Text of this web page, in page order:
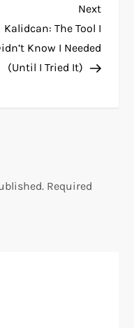
Next
Post
Next
Kalidcan: The Tool I
Know I Needed
(Until I Tried It)
Required